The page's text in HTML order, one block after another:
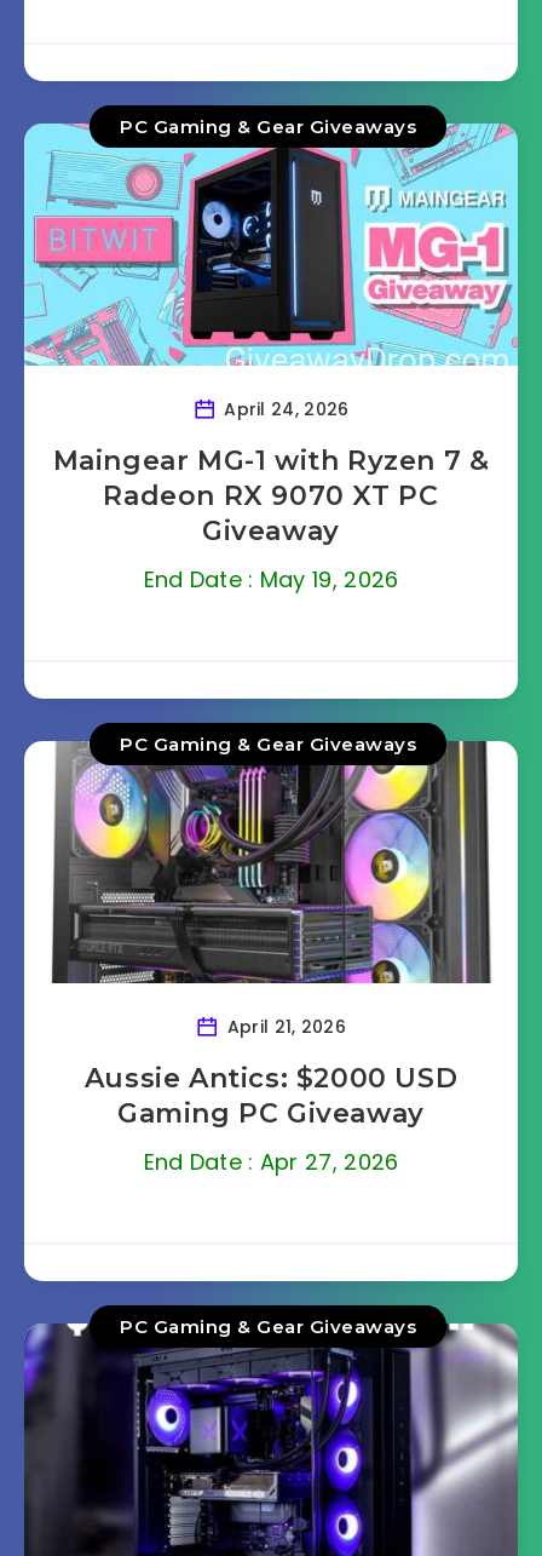
PC Gaming & Gear Giveaways
April 24, 2026
Maingear MG-1 with Ryzen 7 &
Radeon RX 9070 XT PC
Giveaway
End Date : May 19, 2026
PC Gaming & Gear Giveaways
April 21, 2026
Aussie Antics: $2000 USD
Gaming PC Giveaway
End Date : Apr 27, 2026
PC Gaming & Gear Giveaways